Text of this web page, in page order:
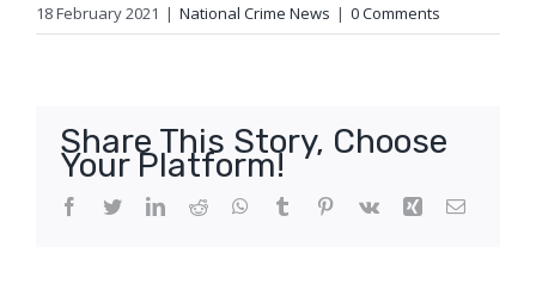
18 February 2021 | National Crime News | 0 Comments
Share This Story, Choose
Your Platform!
Facebook
TwitterLinkedIn
Reddit WhatsApp
Tumblr Pinterest
Vk Xing Email